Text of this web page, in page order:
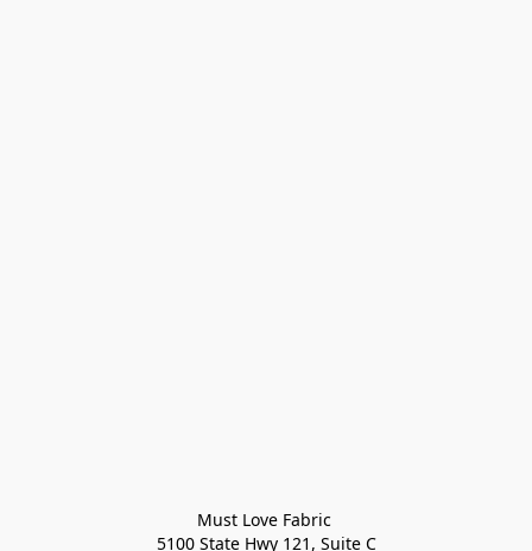
Must Love Fabric
5100 State Hwy 121, Suite C